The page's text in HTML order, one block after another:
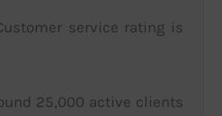
service rating is
25,000 active clients